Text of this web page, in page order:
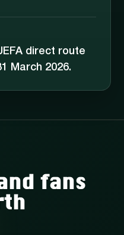
direct route
March 2026.
fans